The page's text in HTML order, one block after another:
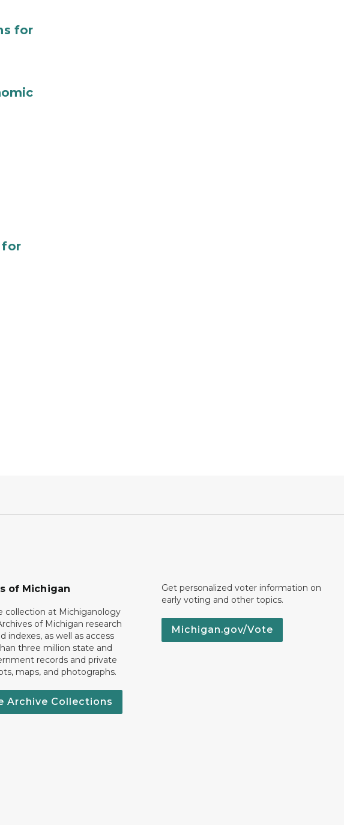
for
for
of Michigan
collection at Michiganology
of Michigan research
indexes, as well as access
three million state and
records and private
maps, and photographs.
Archive Collections
Get personalized voter information on
early voting and other topics.
Michigan.gov/Vote